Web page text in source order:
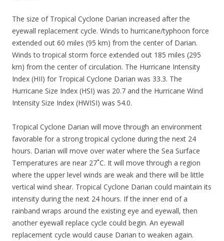
The size of Tropical Cyclone Darian increased after the
eyewall replacement cycle. Winds to hurricane/typhoon force
extended out 60 miles (95 km) from the center of Darian.
Winds to tropical storm force extended out 185 miles (295
km) from the center of circulation. The Hurricane Intensity
Index (HII) for Tropical Cyclone Darian was 33.3. The
Hurricane Size Index (HSI) was 20.7 and the Hurricane Wind
Intensity Size Index (HWISI) was 54.0.
Tropical Cyclone Darian will move through an environment
favorable for a strong tropical cyclone during the next 24
hours. Darian will move over water where the Sea Surface
Temperatures are near 27˚C. It will move through a region
where the upper level winds are weak and there will be little
vertical wind shear. Tropical Cyclone Darian could maintain its
intensity during the next 24 hours. If the inner end of a
rainband wraps around the existing eye and eyewall, then
another eyewall replace cycle could begin. An eyewall
replacement cycle would cause Darian to weaken again.